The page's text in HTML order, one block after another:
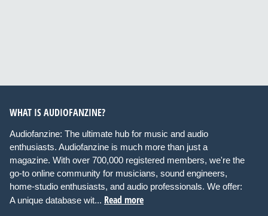
WHAT IS AUDIOFANZINE?
Audiofanzine: The ultimate hub for music and audio
enthusiasts. Audiofanzine is much more than just a
magazine. With over 700,000 registered members, we're the
go-to online community for musicians, sound engineers,
home-studio enthusiasts, and audio professionals. We offer:
A unique database wit... Read more